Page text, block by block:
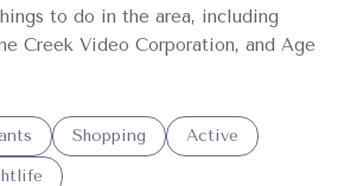
to do in the area, including
Creek Video Corporation, and Age
related torelated to
Search businesses related to
Shopping Search businesses
Active
related to
businesses related to